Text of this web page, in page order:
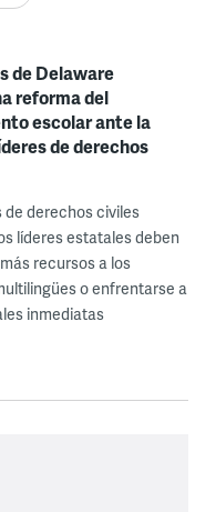
de Delaware
reforma del
escolar ante la
de derechos
derechos civiles
líderes estatales deben
recursos a los
o enfrentarse a
inmediatas